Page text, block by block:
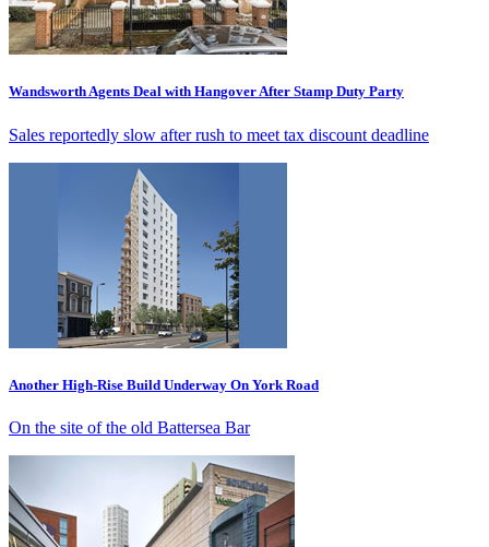
Wandsworth Agents Deal with Hangover After Stamp Duty Party
Sales reportedly slow after rush to meet tax discount deadline
Another High-Rise Build Underway On York Road
On the site of the old Battersea Bar